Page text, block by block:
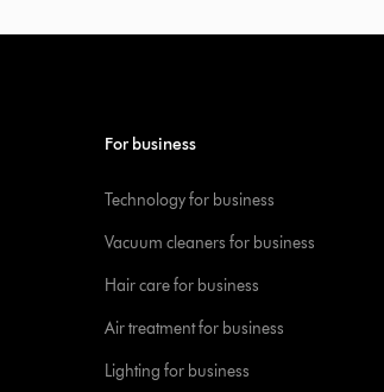
For business
Technology for business
Vacuum cleaners for business
Hair care for business
Air treatment for business
Lighting for business